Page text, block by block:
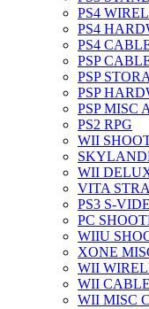
PS4
PS4
PS4
PSP
PSP
PSP
PSP MISC
PS2 RPG
WII
WII
VITA
PS3 S-
PC
WIIU
XONE
WII
WII
WII MISC